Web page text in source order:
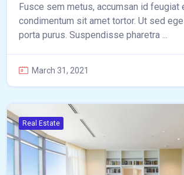
Fusce sem metus, accumsan id feugiat
condimentum sit amet tortor. Ut sed
porta purus. Suspendisse pharetra ...
March 31, 2021
Real Estate